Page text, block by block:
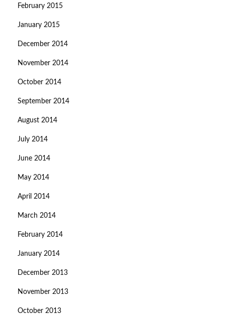
February 2015
January 2015
December 2014
November 2014
October 2014
September 2014
August 2014
July 2014
June 2014
May 2014
April 2014
March 2014
February 2014
January 2014
December 2013
November 2013
October 2013